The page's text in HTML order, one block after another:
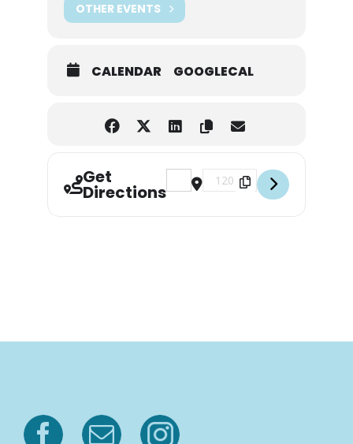
OTHER EVENTS
CALENDAR GOOGLECAL
Get
Directions
Address - Bonsai & Beer
Destination Address -